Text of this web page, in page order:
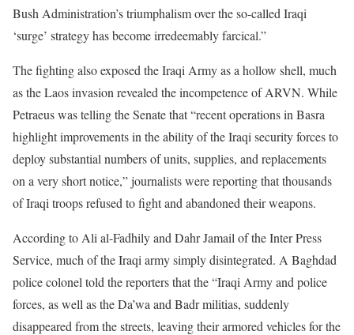
Bush Administration’s triumphalism over the so-called Iraqi
‘surge’ strategy has become irredeemably farcical.”
The fighting also exposed the Iraqi Army as a hollow shell, much
as the Laos invasion revealed the incompetence of ARVN. While
Petraeus was telling the Senate that “recent operations in Basra
highlight improvements in the ability of the Iraqi security forces to
deploy substantial numbers of units, supplies, and replacements
on a very short notice,” journalists were reporting that thousands
of Iraqi troops refused to fight and abandoned their weapons.
According to Ali al-Fadhily and Dahr Jamail of the Inter Press
Service, much of the Iraqi army simply disintegrated. A Baghdad
police colonel told the reporters that the “Iraqi Army and police
forces, as well as the Da’wa and Badr militias, suddenly
disappeared from the streets, leaving their armored vehicles for the